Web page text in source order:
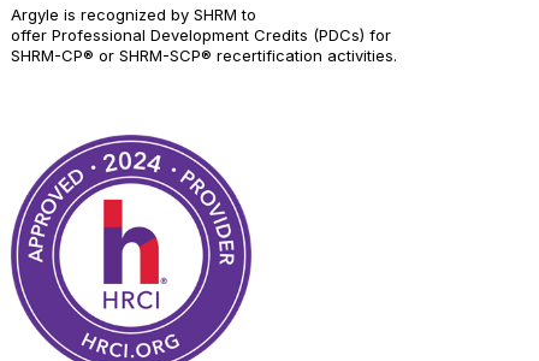
Argyle is recognized by SHRM to
offer Professional Development Credits (PDCs) for
SHRM-CP® or SHRM-SCP® recertification activities.